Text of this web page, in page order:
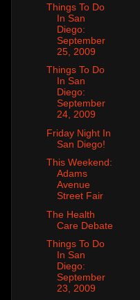
Things To Do
In San
Diego:
September
25, 2009
Things To Do
In San
Diego:
September
24, 2009
Friday Night In
San Diego!
This Weekend:
Adams
Avenue
Street Fair
The Health
Care Debate
Things To Do
In San
Diego:
September
23, 2009